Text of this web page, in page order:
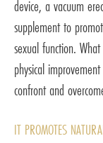
device, a vacuum
supplement to
sexual function.
physical
confront and
IT PROMOTES